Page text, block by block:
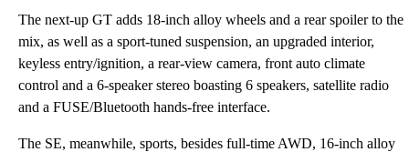
The next-up GT adds 18-inch alloy wheels and a rear spoiler to the
mix, as well as a sport-tuned suspension, an upgraded interior,
keyless entry/ignition, a rear-view camera, front auto climate
control and a 6-speaker stereo boasting 6 speakers, satellite radio
and a FUSE/Bluetooth hands-free interface.
The SE, meanwhile, sports, besides full-time AWD, 16-inch alloy